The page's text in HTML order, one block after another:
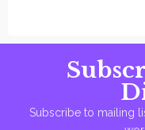
Subscribe to mailing